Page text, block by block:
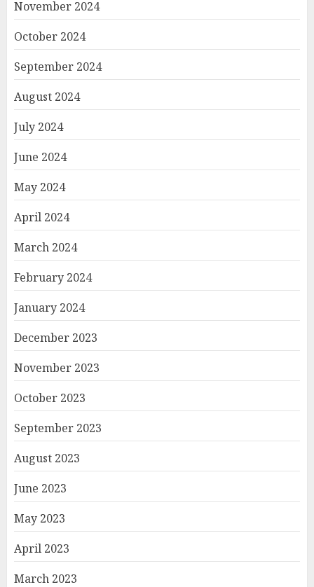
November 2024
October 2024
September 2024
August 2024
July 2024
June 2024
May 2024
April 2024
March 2024
February 2024
January 2024
December 2023
November 2023
October 2023
September 2023
August 2023
June 2023
May 2023
April 2023
March 2023